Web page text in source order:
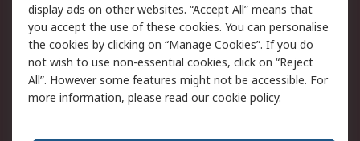
Cookie Policy
Email Security
Privacy Policy -
Updated
Website Terms
Terms and Conditions
of Sale
display ads on other websites. “Accept All” means that
you accept the use of these cookies. You can personalise
the cookies by clicking on “Manage Cookies”. If you do
not wish to use non-essential cookies, click on “Reject
All”. However some features might not be accessible. For
more information, please read ourcookie policy.